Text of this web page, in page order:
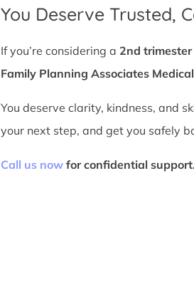
You Deserve Trusted,
If you’re considering a 2nd
Family Planning Associates
You deserve clarity, kindness, and
your next step, and get you safely
Call us nowfor confidential support.